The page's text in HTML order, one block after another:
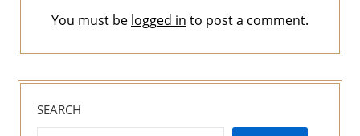
You must be logged in to post a comment.
SEARCH